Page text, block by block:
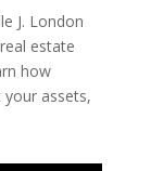
J. London
estate
how
assets,